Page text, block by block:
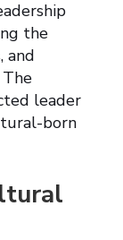
the
and
leader
born